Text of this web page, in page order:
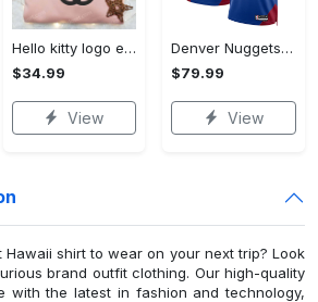
Hello kitty logo embroidered shirt: cute & stylish brand apparel
$34.99
View
Denver Nuggets Jordan Statement Edition Swingman Jersey - Blue - Michael Porter Jr. - Unisex
$79.99
View
shirt to wear on your next trip? Look
brand outfit clothing. Our high-quality
with the latest in fashion and technology,